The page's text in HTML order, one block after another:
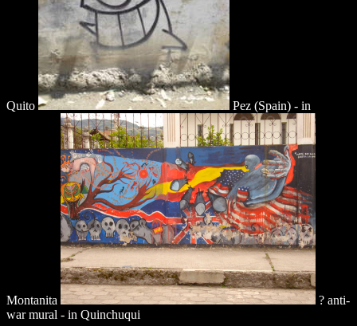
Quito Pez (Spain) - in
Montanita
? anti-
war mural - in Quinchuqui